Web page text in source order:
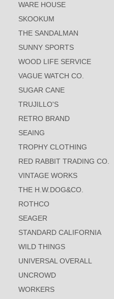
WARE HOUSE
SKOOKUM
THE SANDALMAN
SUNNY SPORTS
WOOD LIFE SERVICE
VAGUE WATCH CO.
SUGAR CANE
TRUJILLO'S
RETRO BRAND
SEAING
TROPHY CLOTHING
RED RABBIT TRADING CO.
VINTAGE WORKS
THE H.W.DOG&CO.
ROTHCO
SEAGER
STANDARD CALIFORNIA
WILD THINGS
UNIVERSAL OVERALL
UNCROWD
WORKERS